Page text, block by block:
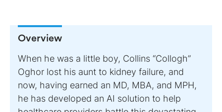
Overview
When he was a little boy, Collins “Collogh”
Oghor lost his aunt to kidney failure, and
now, having earned an MD, MBA, and MPH,
he has developed an AI solution to help